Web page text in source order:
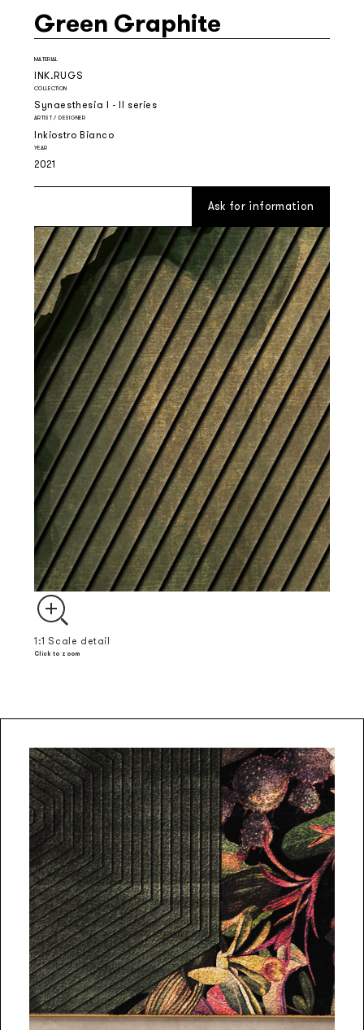
Green Graphite
MATERIAL
INK.RUGS
COLLECTION
Synaesthesia I - II series
ARTIST / DESIGNER
Inkiostro Bianco
YEAR
2021
Ask for information
1:1 Scale detail
Click to zoom